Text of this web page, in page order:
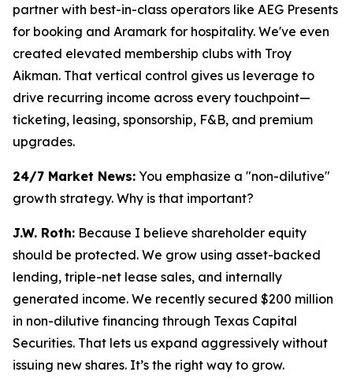
partner with best-in-class operators like AEG Presents
for booking and Aramark for hospitality. We've even
created elevated membership clubs with Troy
Aikman. That vertical control gives us leverage to
drive recurring income across every touchpoint—
ticketing, leasing, sponsorship, F&B, and premium
upgrades.
24/7 Market News: You emphasize a "non-dilutive"
growth strategy. Why is that important?
J.W. Roth: Because I believe shareholder equity
should be protected. We grow using asset-backed
lending, triple-net lease sales, and internally
generated income. We recently secured $200 million
in non-dilutive financing through Texas Capital
Securities. That lets us expand aggressively without
issuing new shares. It’s the right way to grow.